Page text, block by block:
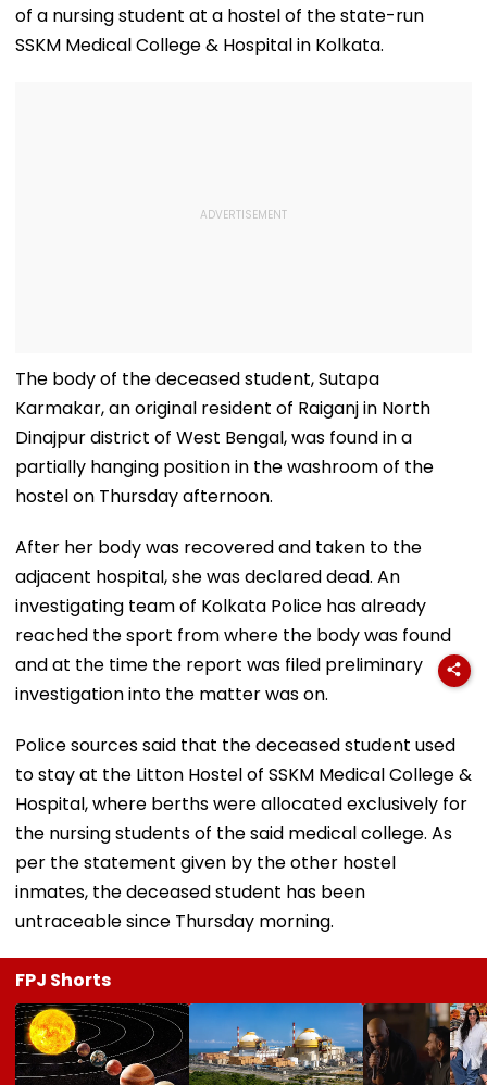
of a nursing student at a hostel of the state-run
SSKM Medical College & Hospital in Kolkata.
The body of the deceased student, Sutapa
Karmakar, an original resident of Raiganj in North
Dinajpur district of West Bengal, was found in a
partially hanging position in the washroom of the
hostel on Thursday afternoon.
After her body was recovered and taken to the
adjacent hospital, she was declared dead. An
investigating team of Kolkata Police has already
reached the sport from where the body was found
and at the time the report was filed preliminary
investigation into the matter was on.
Police sources said that the deceased student used
to stay at the Litton Hostel of SSKM Medical College &
Hospital, where berths were allocated exclusively for
the nursing students of the said medical college. As
per the statement given by the other hostel
inmates, the deceased student has been
untraceable since Thursday morning.
FPJ Shorts